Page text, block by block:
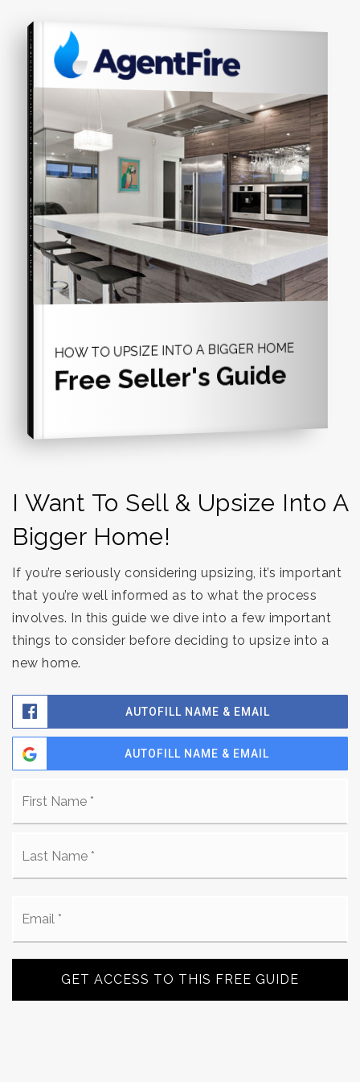
I Want To Sell & Upsize Into A
Bigger Home!
If you’re seriously considering upsizing, it’s important
that you’re well informed as to what the process
involves. In this guide we dive into a few important
things to consider before deciding to upsize into a
new home.
AUTOFILL NAME & EMAIL
AUTOFILL NAME & EMAIL
GET ACCESS TO THIS FREE GUIDE
HOW TO UPSIZE INTO A BIGGER HOME
Free Seller's Guide
COMPREHENSIVE REAL ESTATE
Seller's Guide